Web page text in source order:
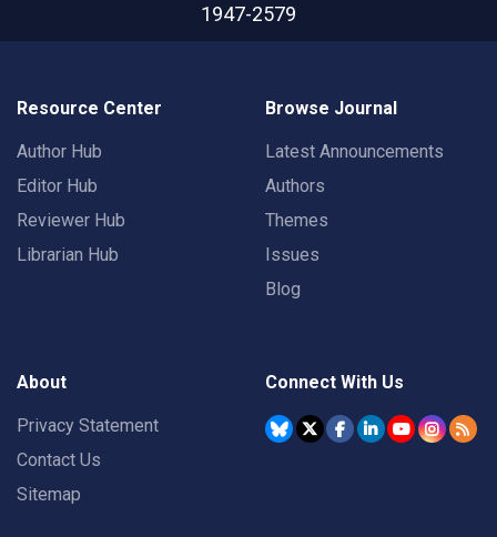
1947-2579
Resource Center
Author Hub
Editor Hub
Reviewer Hub
Librarian Hub
Browse Journal
Latest Announcements
Authors
Themes
Issues
Blog
About
Privacy Statement
Contact Us
Sitemap
Connect With Us